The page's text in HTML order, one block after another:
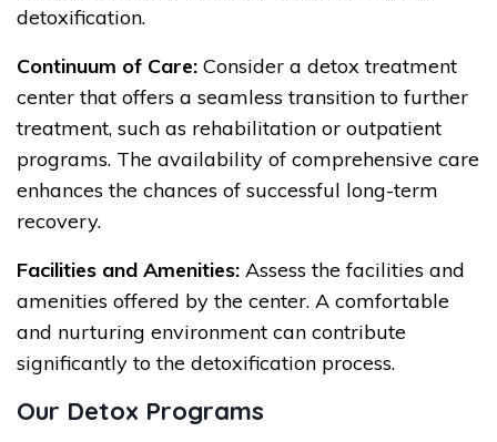
detoxification.
Continuum of Care: Consider a detox treatment
center that offers a seamless transition to further
treatment, such as rehabilitation or outpatient
programs. The availability of comprehensive care
enhances the chances of successful long-term
recovery.
Facilities and Amenities: Assess the facilities and
amenities offered by the center. A comfortable
and nurturing environment can contribute
significantly to the detoxification process.
Our Detox Programs